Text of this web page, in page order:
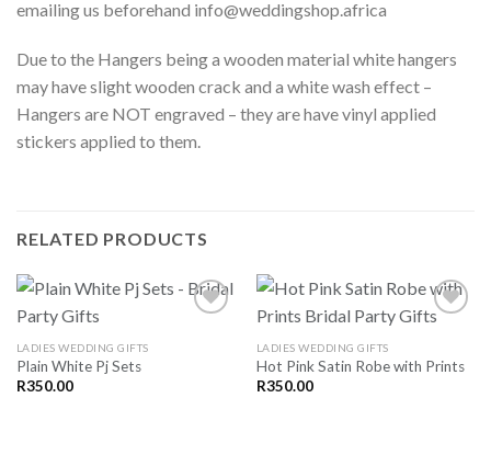
emailing us beforehand info@weddingshop.africa
Due to the Hangers being a wooden material white hangers
may have slight wooden crack and a white wash effect –
Hangers are NOT engraved – they are have vinyl applied
stickers applied to them.
RELATED PRODUCTS
LADIES WEDDING GIFTS
Plain White Pj Sets
R350.00
SAVE
LADIES WEDDING GIFTS
Hot Pink Satin Robe with Prints
R350.00